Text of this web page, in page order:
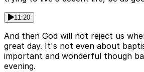
11:20
And then God will not reject us
great day. It's not even about
important and wonderful though
evening.